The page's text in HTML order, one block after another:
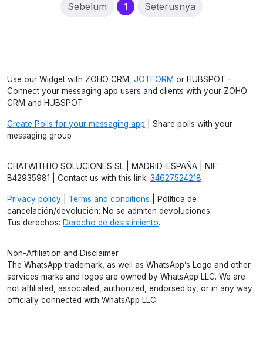
Sebelum 1(current)
Seterusnya
Use our Widget with ZOHO CRM, JOTFORM or HUBSPOT -
Connect your messaging app users and clients with your ZOHO
CRM and HUBSPOT
Create Polls for your messaging app | Share polls with your
messaging group
CHATWITH.IO SOLUCIONES SL | MADRID-ESPAÑA | NIF:
B42935981 | Contact us with this link: 34627524218
Privacy policy Terms and conditions | Política de
cancelación/devolución: No se admiten devoluciones.
Tus derechos: Derecho de desistimiento.
Non-Affiliation and Disclaimer
The WhatsApp trademark, as well as WhatsApp’s Logo and other
services marks and logos are owned by WhatsApp LLC. We are
not affiliated, associated, authorized, endorsed by, or in any way
officially connected with WhatsApp LLC.